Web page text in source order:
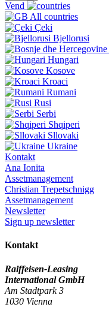
Vend
All countries
Çeki
Bjellorusi
Hungari
Kosove
Kroaci
Rumani
Rusi
Serbi
Shqiperi
Sllovaki
Ukraine
Kontakt
Ana Ionita
Assetmanagement
Christian Trepetschnigg
Assetmanagement
Newsletter
Sign up newsletter
Kontakt
Raiffeisen-Leasing
International GmbH
Am Stadtpark 3
1030 Vienna